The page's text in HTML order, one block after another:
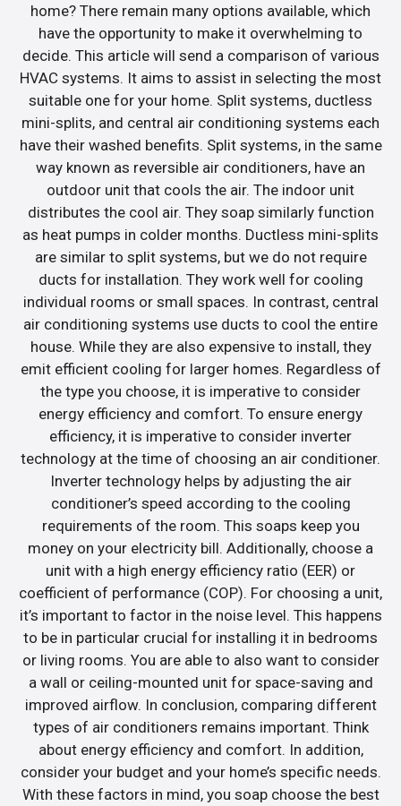
home? There remain many options available, which
have the opportunity to make it overwhelming to
decide. This article will send a comparison of various
HVAC systems. It aims to assist in selecting the most
suitable one for your home. Split systems, ductless
mini-splits, and central air conditioning systems each
have their washed benefits. Split systems, in the same
way known as reversible air conditioners, have an
outdoor unit that cools the air. The indoor unit
distributes the cool air. They soap similarly function
as heat pumps in colder months. Ductless mini-splits
are similar to split systems, but we do not require
ducts for installation. They work well for cooling
individual rooms or small spaces. In contrast, central
air conditioning systems use ducts to cool the entire
house. While they are also expensive to install, they
emit efficient cooling for larger homes. Regardless of
the type you choose, it is imperative to consider
energy efficiency and comfort. To ensure energy
efficiency, it is imperative to consider inverter
technology at the time of choosing an air conditioner.
Inverter technology helps by adjusting the air
conditioner’s speed according to the cooling
requirements of the room. This soaps keep you
money on your electricity bill. Additionally, choose a
unit with a high energy efficiency ratio (EER) or
coefficient of performance (COP). For choosing a unit,
it’s important to factor in the noise level. This happens
to be in particular crucial for installing it in bedrooms
or living rooms. You are able to also want to consider
a wall or ceiling-mounted unit for space-saving and
improved airflow. In conclusion, comparing different
types of air conditioners remains important. Think
about energy efficiency and comfort. In addition,
consider your budget and your home’s specific needs.
With these factors in mind, you soap choose the best